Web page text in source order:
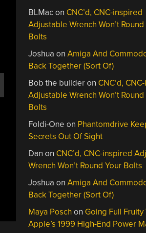
BLMacon CNC’d, CNC-inspired
Adjustable Wrench Won’t Round
Bolts
Joshua onAmiga And
Back Together (Sort Of)
Bob the builderon CNC’d,
Adjustable Wrench Won’t Round
Bolts
Foldi-One on Phantomdrive
Secrets Out Of Sight
Dan on CNC’d, CNC-inspired
Wrench Won’t Round Your Bolts
Joshua onAmiga And
Back Together (Sort Of)
Maya Posch on Going Full Fruity
Apple’s 1999 High-End Power